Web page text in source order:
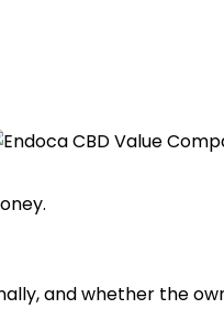
and whether the